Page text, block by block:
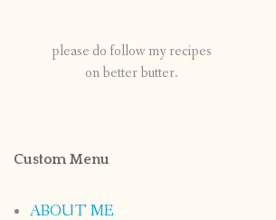
please do follow my recipes
on better butter.
Custom Menu
ABOUT ME